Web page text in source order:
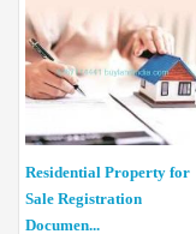
Residential Property for
Sale Registration
Documen...